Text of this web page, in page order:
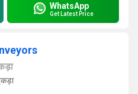
WhatsApp
Get Latest Price